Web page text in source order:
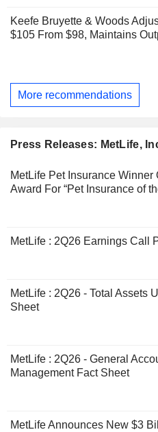
Keefe Bruyette & Woods
$105 From $98, Maintains
More recommendations
Press Releases: MetLife,
MetLife Pet Insurance Winner
Award For “Pet Insurance of
MetLife : 2Q26 Earnings Call
MetLife : 2Q26 - Total Assets
Sheet
MetLife : 2Q26 - General
Management Fact Sheet
MetLife Announces New $3